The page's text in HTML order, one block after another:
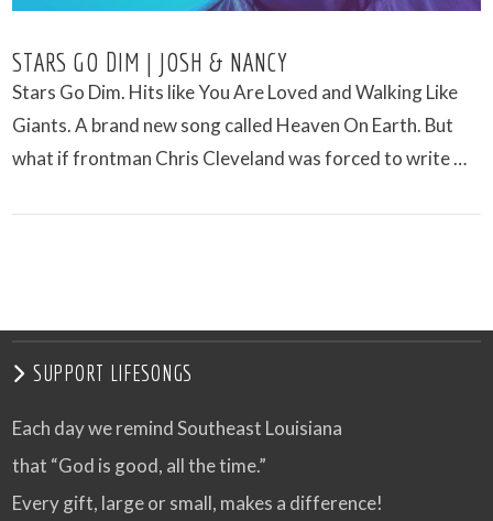
STARS GO DIM | JOSH & NANCY
Stars Go Dim. Hits like You Are Loved and Walking Like
Giants. A brand new song called Heaven On Earth. But
what if frontman Chris Cleveland was forced to write …
SUPPORT LIFESONGS
Each day we remind Southeast Louisiana
that “God is good, all the time.”
Every gift, large or small, makes a difference!